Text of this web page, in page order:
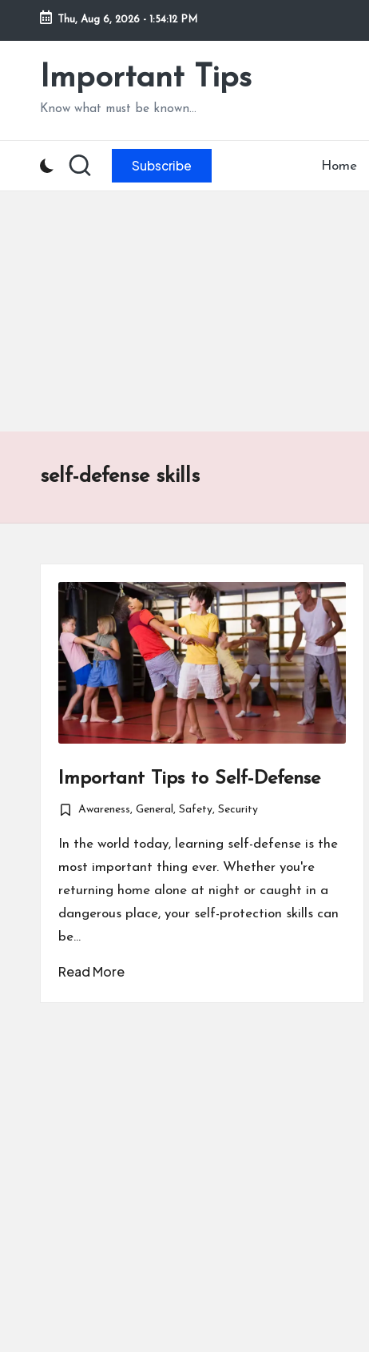
Skip
content
Thu, Aug 6, 2026 - 1:54:13 PM
Important Tips
Know what must be known...
Subscribe Home
self-defense skills
Important Tips to Self-Defense
Posted
in
Awareness,General,Safety,Security
In the world today, learning self-defense is the
most important thing ever. Whether you're
returning home alone at night or caught in a
dangerous place, your self-protection skills can
be…
Read More